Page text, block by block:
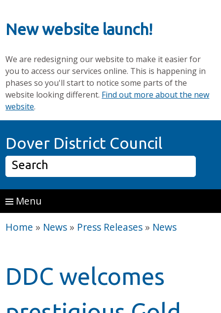
New website launch!
We are redesigning our website to make it easier for
you to access our services online. This is happening in
phases so you'll start to notice some parts of the
website looking different. Find out more about the new
website.
Dover District Council
Search
Menu
Home » News » Press Releases » News
DDC welcomes